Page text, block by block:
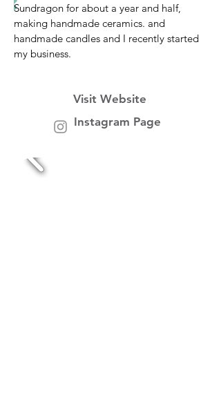
Sundragon for about a year and half,
making handmade ceramics. and
handmade candles and I recently started
my business.
Visit Website
Instagram Page